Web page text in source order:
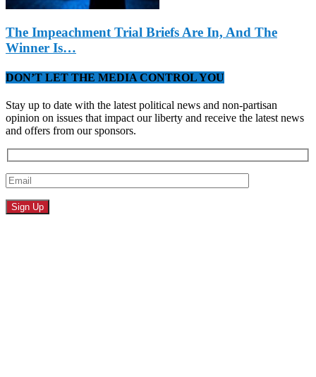
The Impeachment Trial Briefs Are In, And The
Winner Is…
DON’T LET THE MEDIA CONTROL YOU
Stay up to date with the latest political news and non-partisan
opinion on issues that impact our liberty and receive the latest news
and offers from our sponsors.